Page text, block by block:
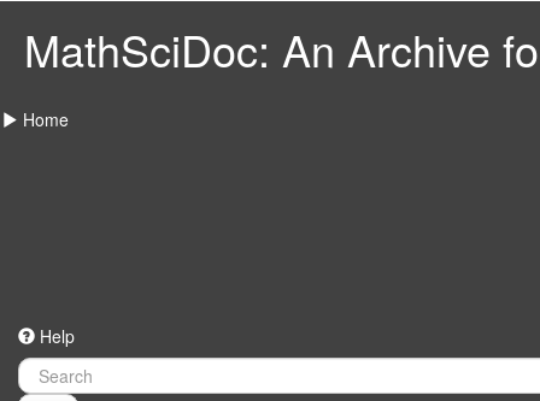
MathSciDoc: An Archive
Home
Help